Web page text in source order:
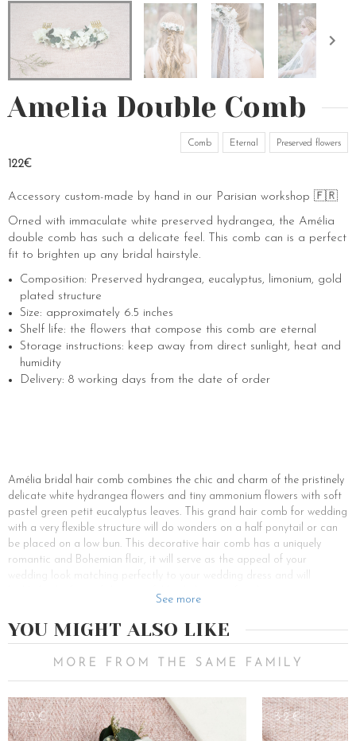
Amelia Double Comb
Comb Eternal Preserved flowers
122€
Accessory custom-made by hand in our Parisian workshop 🇫🇷
Orned with immaculate white preserved hydrangea, the Amélia
double comb has such a delicate feel. This comb can is a perfect
fit to brighten up any bridal hairstyle.
Composition: Preserved hydrangea, eucalyptus, limonium, gold
plated structure
Size: approximately 6.5 inches
Shelf life: the flowers that compose this comb are eternal
Storage instructions: keep away from direct sunlight, heat and
humidity
Delivery: 8 working days from the date of order
Amélia bridal hair comb combines the chic and charm of the pristinely
delicate white hydrangea flowers and tiny ammonium flowers with soft
pastel green petit eucalyptus leaves. This grand hair comb for wedding
with a very flexible structure will do wonders on a half ponytail or can
be placed on a low bun. This decorative hair comb has a uniquely
romantic and Bohemian flair, it will serve as the appeal of your
highlight the face of the graceful bride by its soft colors.
preserved, which means that they undergo a completely organic
preparation to be protected from the ravages of time. Voilà, you have
this dazzling flower hair accessory to yourself for all your life. All you
need to do is to follow a few simple precautionary tips to sustain their
velvety touch and glitter just like the very first day. One should avoid
exposing the flower hair accessory to the sun, heat, and humidity. Thus
protected Amélia, the flower comb for hair will bring back to you the
See more
YOU MIGHT ALSO LIKE
MORE FROM THE SAME FAMILY
22€ 32€